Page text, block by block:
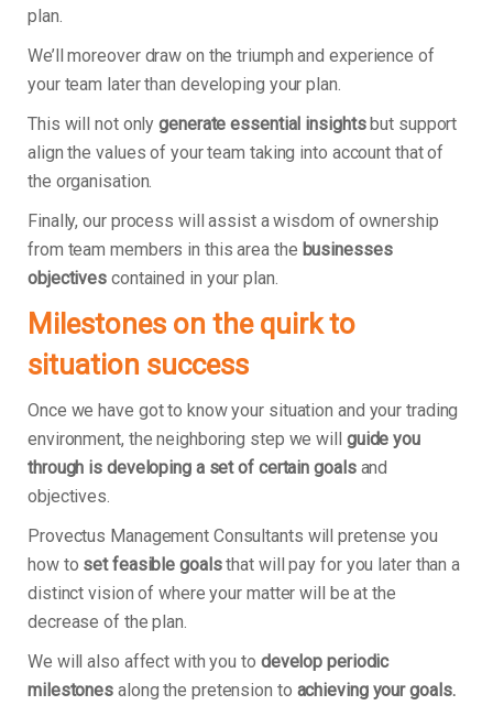
plan.
We’ll moreover draw on the triumph and experience of
your team later than developing your plan.
This will not onlygenerate essential insightsbut support
align the values of your team taking into account that of
the organisation.
Finally, our process will assist a wisdom of ownership
from team members in this area the businesses
objectives contained in your plan.
Milestones on the quirk to
situation success
Once we have got to know your situation and your trading
environment, the neighboring step we will guide you
through is developing a set of certain goalsand
objectives.
Provectus Management Consultants will pretense you
how to set feasible goalsthat will pay for you later than a
distinct vision of where your matter will be at the
decrease of the plan.
We will also affect with you to develop periodic
milestones along the pretension to achieving your goals.